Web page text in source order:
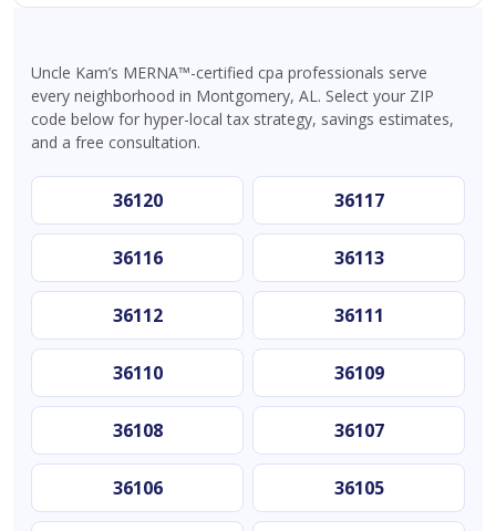
Uncle Kam’s MERNA™-certified cpa professionals serve
every neighborhood in Montgomery, AL. Select your ZIP
code below for hyper-local tax strategy, savings estimates,
and a free consultation.
36120 36117
36116 36113
36112 36111
36110 36109
36108 36107
36106 36105